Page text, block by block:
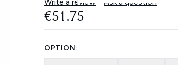
€51.75
OPTION: